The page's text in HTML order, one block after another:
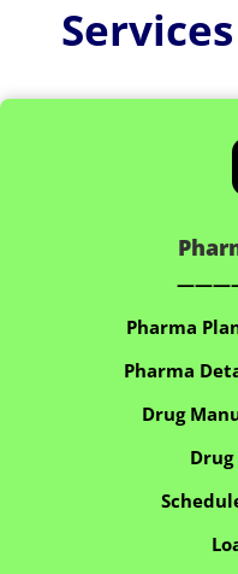
Pharma
Pharma
Drug
Drug